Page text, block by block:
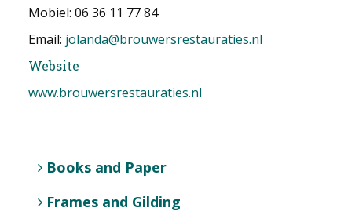
Mobiel: 06 36 11 77 84
Email: jolanda@brouwersrestauraties.nl
Website
www.brouwersrestauraties.nl
Books and Paper
Frames and Gilding